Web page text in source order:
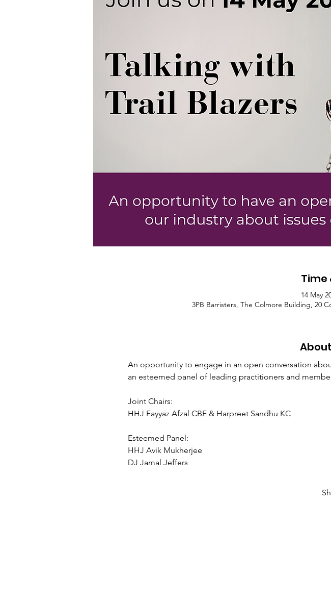
Time
14 May
3PB Barristers, The Colmore Building, 20
An opportunity to engage in an open conversation
an esteemed panel of leading practitioners and
Joint Chairs:
HHJ Fayyaz Afzal CBE & Harpreet Sandhu KC
Esteemed Panel:
HHJ Avik Mukherjee
DJ Jamal Jeffers